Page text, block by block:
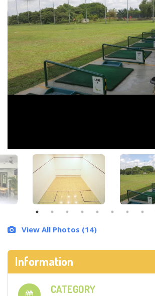
View All Photos
View All Photos (14)
Information
CATEGORY